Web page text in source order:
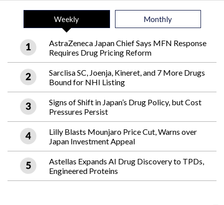
Weekly Monthly
AstraZeneca Japan Chief Says MFN Response
Requires Drug Pricing Reform
Sarclisa SC, Joenja, Kineret, and 7 More Drugs
Bound for NHI Listing
Signs of Shift in Japan’s Drug Policy, but Cost
Pressures Persist
Lilly Blasts Mounjaro Price Cut, Warns over
Japan Investment Appeal
Astellas Expands AI Drug Discovery to TPDs,
Engineered Proteins